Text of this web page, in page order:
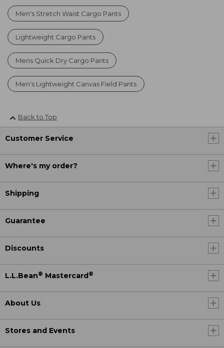
Men's Stretch Waist Cargo Pants
Lightweight Cargo Pants
Mens Quick Dry Cargo Pants
Men's Lightweight Canvas Field Pants
Back to Top
Customer Service
Where's my order?
Shipping
Guarantee
Discounts
L.L.Bean® Mastercard ®
About Us
Stores and Events